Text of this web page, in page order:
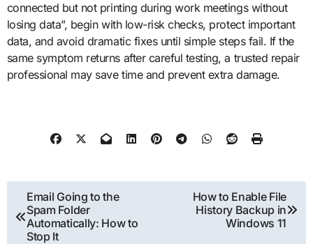
connected but not printing during work meetings without
losing data”, begin with low-risk checks, protect important
data, and avoid dramatic fixes until simple steps fail. If the
same symptom returns after careful testing, a trusted repair
professional may save time and prevent extra damage.
Post
navigation
Email Going to the
Spam Folder
Automatically: How to
Stop It
How to Enable File
History Backup in
Windows 11